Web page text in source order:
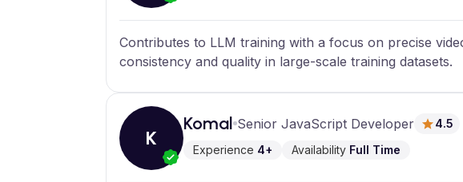
Contributes to LLM training with a focus on precise
consistency and quality in large-scale training datasets.
K
Komal Senior JavaScript Developer 4.5
Experience 4+ Availability Full Time